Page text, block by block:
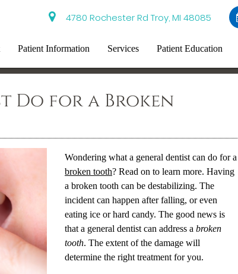
4780 Rochester Rd Troy, MI 48085
Patient Information Services Patient Education
Do for a Broken
Wondering what a general dentist can do for a
broken tooth? Read on to learn more. Having
a broken toothcan be destabilizing. The
incident can happen after falling, or even
eating ice or hard candy. The good news is
that a general dentist can address a broken
tooth. The extent of the damage will
determine the right treatment for you.